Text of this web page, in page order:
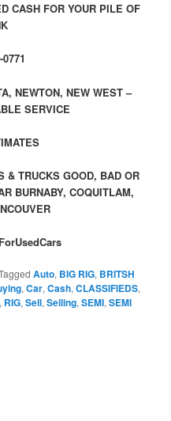
CASH FOR YOUR PILE OF
NEWTON, NEW WEST –
SERVICE
TRUCKS GOOD, BAD OR
BURNABY, COQUITLAM,
Auto, BIG RIG, BRITSH
,Car,Cash,CLASSIFIEDS,
, RIG,Sell,Selling,SEMI,SEMI